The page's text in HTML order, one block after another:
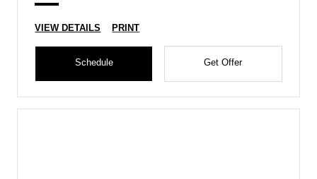
VIEW DETAILS PRINT
Schedule Get Offer